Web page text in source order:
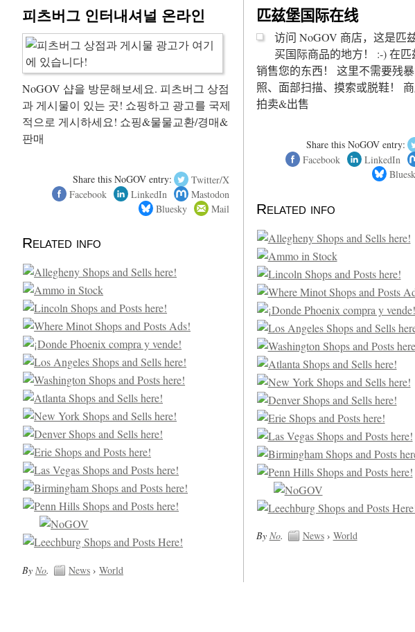
피츠버그 인터내셔널 온라인
NoGOV 샵을 방문해보세요. 피츠버그 상점
과 게시물이 있는 곳! 쇼핑하고 광고를 국제
적으로 게시하세요! 쇼핑&물물교환/경매&
판매
Share this NoGOV entry:
Twitter/X
Facebook
LinkedIn
Mastodon
Bluesky
Mail
Related info
By No. News ›World
匹兹堡国际在线
访问 NoGOV 商店，这是匹
买国际商品的地方！ :-) 在
销售您的东西！ 这里不需要残
照、面部扫描、摸索或脱鞋！
拍卖&出售
Share this NoGOV entry:
Facebook
LinkedIn
Related info
By No. News› World